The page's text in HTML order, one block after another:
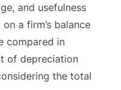
and usefulness
a firm’s balance
compared in
of depreciation
the total